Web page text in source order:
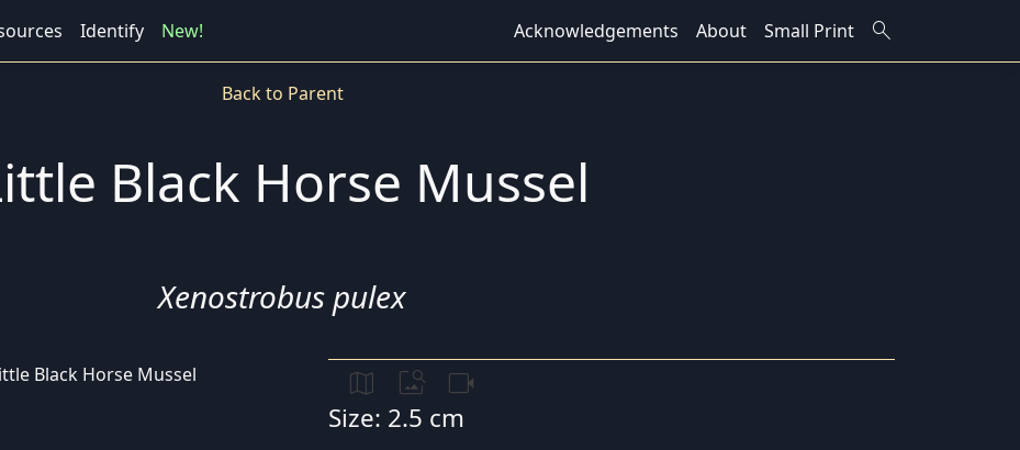
Identify New! Acknowledgements About Small Print search
Back to Parent
Black Horse Mussel
Xenostrobus pulex
map image_search videocam
Size: 2.5 cm